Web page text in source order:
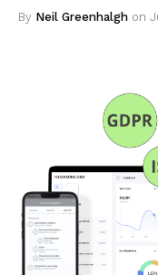
By Neil Greenhalgh on